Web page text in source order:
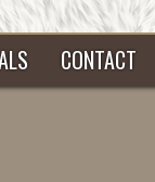
CONTACT